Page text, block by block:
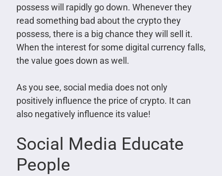
possess will rapidly go down. Whenever they
read something bad about the crypto they
possess, there is a big chance they will sell it.
When the interest for some digital currency falls,
the value goes down as well.
As you see, social media does not only
positively influence the price of crypto. It can
also negatively influence its value!
Social Media Educate
People